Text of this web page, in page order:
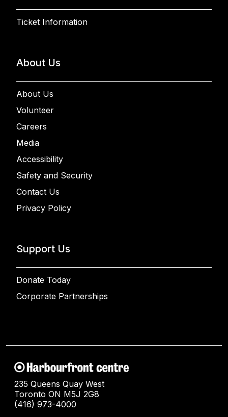
Ticket Information
About Us
About Us
Volunteer
Careers
Media
Accessibility
Safety and Security
Contact Us
Privacy Policy
Support Us
Donate Today
Corporate Partnerships
235 Queens Quay West
Toronto ON M5J 2G8
(416) 973-4000